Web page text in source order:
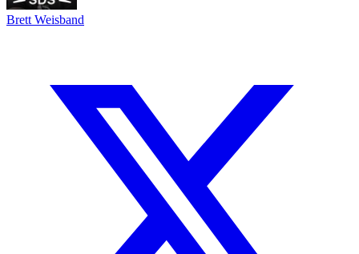
Brett Weisband